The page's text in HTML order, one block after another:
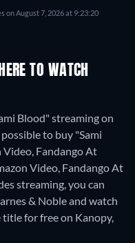
on August 7, 2026 at 9:23:20
TO WATCH
Blood" streaming on
to buy "Sami
Video, Fandango At
Video, Fandango At
streaming, you can
& Noble and watch
title for free on Kanopy,